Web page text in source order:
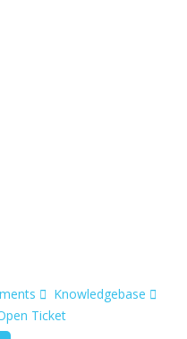
Knowledgebase
Ticket